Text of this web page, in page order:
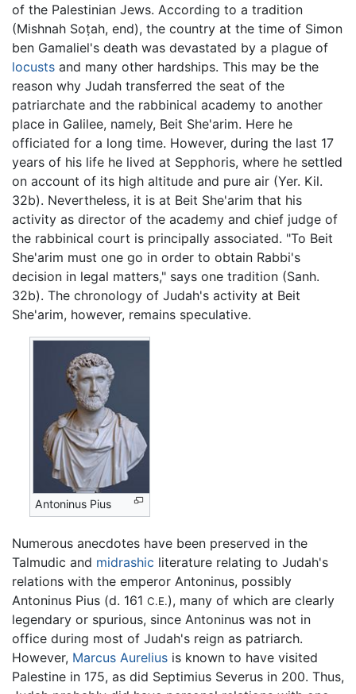
of the Palestinian Jews. According to a tradition
(Mishnah Soṭah, end), the country at the time of Simon
ben Gamaliel's death was devastated by a plague of
locusts and many other hardships. This may be the
reason why Judah transferred the seat of the
patriarchate and the rabbinical academy to another
place in Galilee, namely, Beit She'arim. Here he
officiated for a long time. However, during the last 17
years of his life he lived at Sepphoris, where he settled
on account of its high altitude and pure air (Yer. Kil.
32b). Nevertheless, it is at Beit She'arim that his
activity as director of the academy and chief judge of
the rabbinical court is principally associated. "To Beit
She'arim must one go in order to obtain Rabbi's
decision in legal matters," says one tradition (Sanh.
32b). The chronology of Judah's activity at Beit
She'arim, however, remains speculative.
Antoninus Pius
Numerous anecdotes have been preserved in the
Talmudic and midrashic literature relating to Judah's
relations with the emperor Antoninus, possibly
Antoninus Pius (d. 161 C.E.), many of which are clearly
legendary or spurious, since Antoninus was not in
office during most of Judah's reign as patriarch.
However, Marcus Aurelius is known to have visited
Palestine in 175, as did Septimius Severus in 200. Thus,